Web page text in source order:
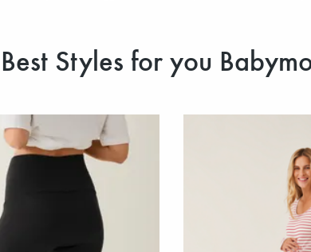
Best Styles for you